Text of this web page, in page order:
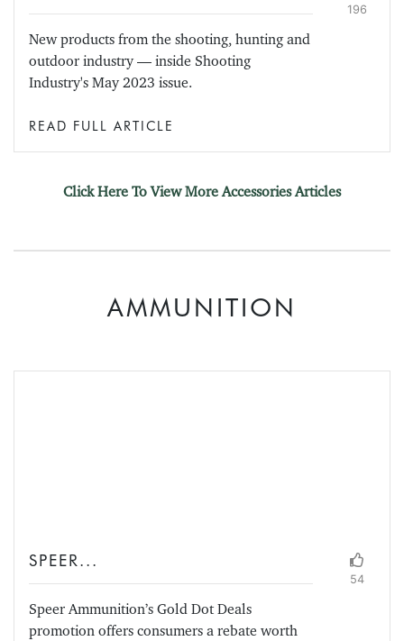
New products from the shooting, hunting and
outdoor industry — inside Shooting
Industry's May 2023 issue.
196
READ FULL ARTICLE
Click Here To View More Accessories Articles
AMMUNITION
SPEER...
Speer Ammunition’s Gold Dot Deals
promotion offers consumers a rebate worth
54